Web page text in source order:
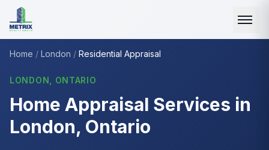
Home / London / Residential Appraisal
LONDON, ONTARIO
Home Appraisal Services in
London, Ontario